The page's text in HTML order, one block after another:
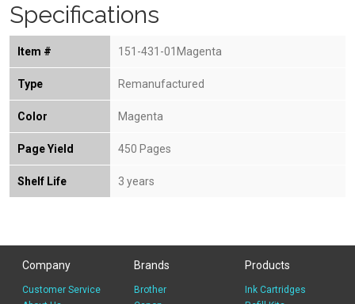
Specifications
Item # 151-431-01Magenta
Type Remanufactured
Color Magenta
Page Yield 450 Pages
Shelf Life 3 years
Company
Customer Service
Brands
Brother
Products
Ink Cartridges